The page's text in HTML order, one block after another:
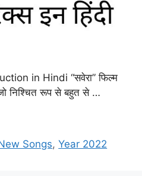
in Hindi “सवेरा” फिल्म
निश्चित रूप से बहुत से …
Songs,Year 2022